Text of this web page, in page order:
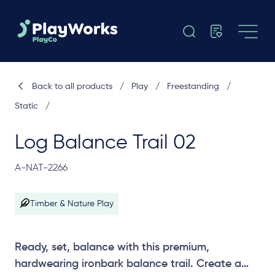
Log Balance Trail 02
A-NAT-2266
Timber & Nature Play
Ready, set, balance with this premium,
hardwearing ironbark balance trail. Create a
Back to all products / Play / Freestanding /
Static /